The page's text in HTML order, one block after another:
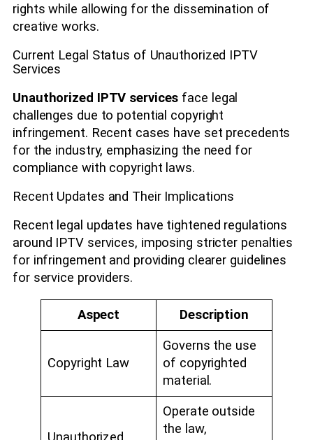
rights while allowing for the dissemination of
creative works.
Current Legal Status of Unauthorized IPTV
Services
Unauthorized IPTV services face legal
challenges due to potential copyright
infringement. Recent cases have set precedents
for the industry, emphasizing the need for
compliance with copyright laws.
Recent Updates and Their Implications
Recent legal updates have tightened regulations
around IPTV services, imposing stricter penalties
for infringement and providing clearer guidelines
for service providers.
Aspect Description
Copyright Law
Governs the use
of copyrighted
material.
Operate outside
the law,